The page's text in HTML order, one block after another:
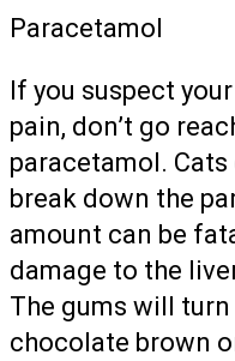
Paracetamol
If you suspect
pain, don’t go
paracetamol.
break down the
amount can be
damage to the
The gums will
chocolate brown